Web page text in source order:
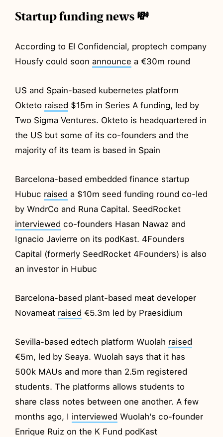
Startup funding news 💸
According to El Confidencial, proptech company
Housfy could soonannounce a €30m round
US and Spain-based kubernetes platform
Okteto raised $15m in Series A funding, led by
Two Sigma Ventures. Okteto is headquartered in
the US but some of its co-founders and the
majority of its team is based in Spain
Barcelona-based embedded finance startup
Hubuc raised a $10m seed funding round co-led
by WndrCo and Runa Capital. SeedRocket
interviewed co-founders Hasan Nawaz and
Ignacio Javierre on its podKast. 4Founders
Capital (formerly SeedRocket 4Founders) is also
an investor in Hubuc
Barcelona-based plant-based meat developer
Novameat raised €5.3m led by Praesidium
Sevilla-based edtech platform Wuolah raised
€5m, led by Seaya. Wuolah says that it has
500k MAUs and more than 2.5m registered
students. The platforms allows students to
share class notes between one another. A few
months ago, I interviewed Wuolah's co-founder
Enrique Ruiz on the K Fund podKast